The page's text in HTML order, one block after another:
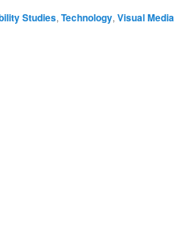
Studies, Technology, Visual Media